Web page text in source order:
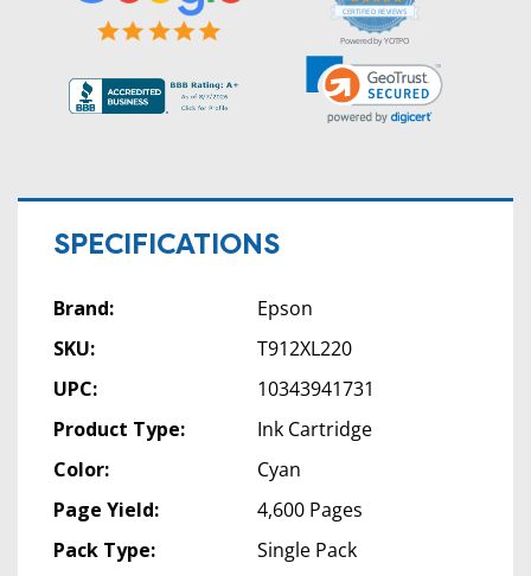
star
rating
CERTIFIED REVIEWS
Powered by YOTPO
SPECIFICATIONS
Brand:
Epson
SKU:
T912XL220
UPC:
10343941731
Product Type:
Ink Cartridge
Color:
Cyan
Page Yield:
4,600 Pages
Pack Type:
Single Pack